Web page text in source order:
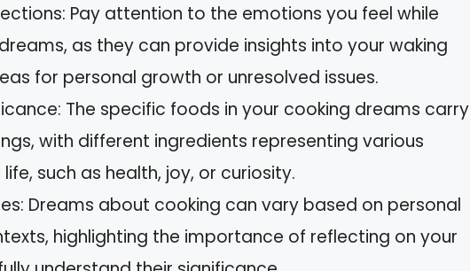
Pay attention to the emotions you feel while
as they can provide insights into your waking
for personal growth or unresolved issues.
The specific foods in your cooking dreams carry
with different ingredients representing various
such as health, joy, or curiosity.
Dreams about cooking can vary based on personal
highlighting the importance of reflecting on your